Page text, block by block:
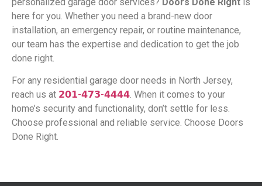
here for you. Whether you need a brand-new door
installation, an emergency repair, or routine maintenance,
our team has the expertise and dedication to get the job
done right.
For any residential garage door needs in North Jersey,
reach us at 𝟮𝟬𝟭-𝟰𝟳𝟯-𝟰𝟰𝟰𝟰. When it comes to your
home’s security and functionality, don’t settle for less.
Choose professional and reliable service. Choose Doors
Done Right.